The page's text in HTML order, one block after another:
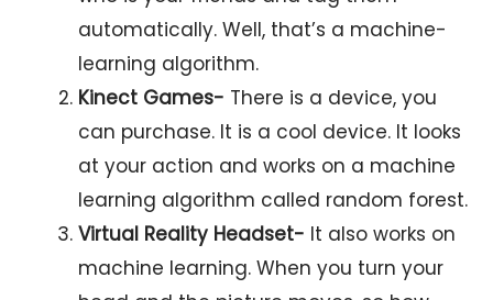
automatically. Well, that’s a machine-
learning algorithm.
Kinect Games- There is a device, you
can purchase. It is a cool device. It looks
at your action and works on a machine
learning algorithm called random forest.
Virtual Reality Headset- It also works on
machine learning. When you turn your